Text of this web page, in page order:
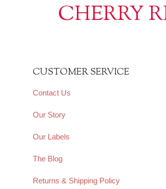
CHERRY
CUSTOMER SERVICE
Contact Us
Our Story
Our Labels
The Blog
Returns & Shipping Policy